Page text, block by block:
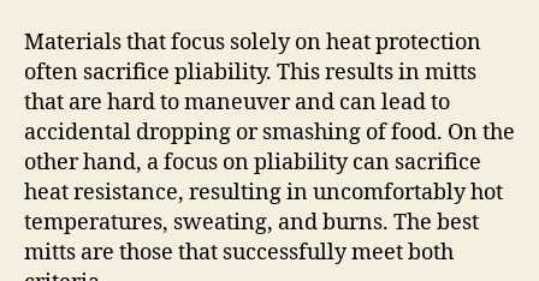
Materials that focus solely on heat protection
often sacrifice pliability. This results in mitts
that are hard to maneuver and can lead to
accidental dropping or smashing of food. On the
other hand, a focus on pliability can sacrifice
heat resistance, resulting in uncomfortably hot
temperatures, sweating, and burns. The best
mitts are those that successfully meet both